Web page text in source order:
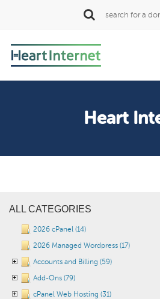
Heart
ALL CATEGORIES
2026 cPanel (14)
2026 Managed Wordpress (17)
Accounts and Billing (59)
Add-Ons (79)
cPanel Web Hosting (31)